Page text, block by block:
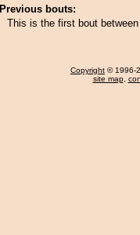
Previous bouts:
This is the first bout
Copyright © 1996-
site map,